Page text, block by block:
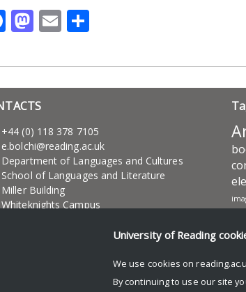
Facebook
Mastodon
Email
+44 (0) 118 378 7105
e.bolchi@reading.ac.uk
Department of Languages and Cultures
School of Languages and Literature
Miller Building
Whiteknights Campus
University of Reading
We use cookies on
By continuing to use our site